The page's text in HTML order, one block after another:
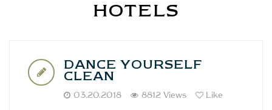
HOTELS
DANCE YOURSELF
CLEAN
03.20.2018 8812 Views Like